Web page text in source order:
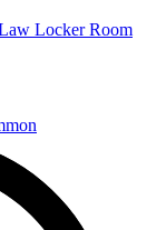
Locker Room